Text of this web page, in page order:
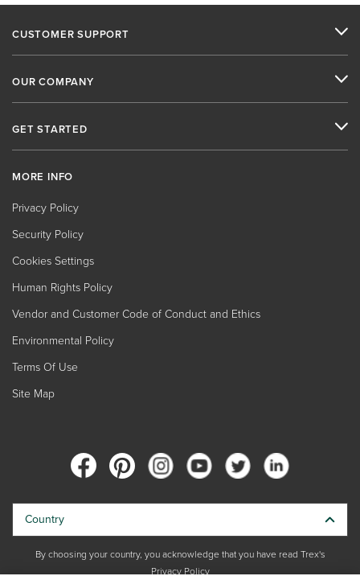
CUSTOMER SUPPORT
OUR COMPANY
GET STARTED
MORE INFO
Privacy Policy
Security Policy
Cookies Settings
Human Rights Policy
Vendor and Customer Code of Conduct and Ethics
Environmental Policy
Terms Of Use
Site Map
Country
By choosing your country, you acknowledge that you have read Trex's
Privacy Policy